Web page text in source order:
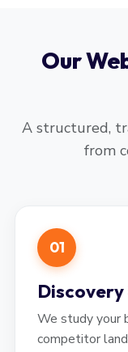
Our
A structured,
from
01
Discovery
We study your
competitor